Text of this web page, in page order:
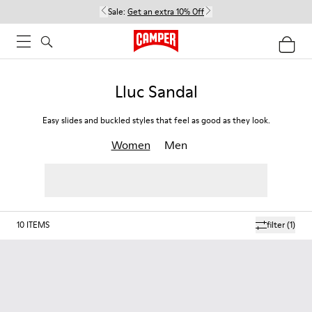
Sale: Get an extra 10% Off
Lluc Sandal
Easy slides and buckled styles that feel as good as they look.
Women Men
filter(1)
10 ITEMS